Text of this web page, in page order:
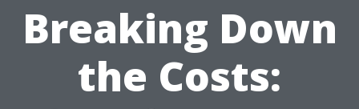
Breaking Down
the Costs: